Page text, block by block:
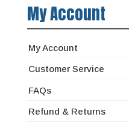
My Account
My Account
Customer Service
FAQs
Refund & Returns